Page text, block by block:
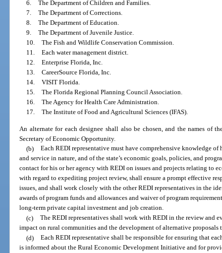
6. The Department of Children and Families.
7. The Department of Corrections.
8. The Department of Education.
9. The Department of Juvenile Justice.
10. The Fish and Wildlife Conservation Commission.
11. Each water management district.
12. Enterprise Florida, Inc.
13. CareerSource Florida, Inc.
14. VISIT Florida.
15. The Florida Regional Planning Council Association.
16. The Agency for Health Care Administration.
17. The Institute of Food and Agricultural Sciences (IFAS).
An alternate for each designee shall also be chosen, and the names of
Secretary of Economic Opportunity.
(b) Each REDI representative must have comprehensive knowledge
and service in nature, and of the state’s economic goals, policies, and
contact for his or her agency with REDI on issues and projects relating to
with regard to expediting project review, shall ensure a prompt effective
issues, and shall work closely with the other REDI representatives in the
awards of program funds and allowances and waiver of program
long-term private capital investment and job creation.
(c) The REDI representatives shall work with REDI in the review and
impact on rural communities and the development of alternative
(d) Each REDI representative shall be responsible for ensuring that
is informed about the Rural Economic Development Initiative and for